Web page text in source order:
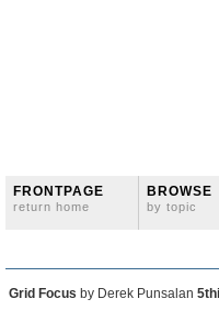
FRONTPAGE
return home
BROWSE
by topic
Grid Focus by Derek Punsalan